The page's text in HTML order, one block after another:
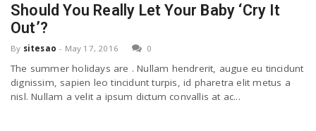
Should You Really Let Your Baby ‘Cry It
Out’?
By sitesao - May 17, 2016 0
The summer holidays are . Nullam hendrerit, augue eu tincidunt
dignissim, sapien leo tincidunt turpis, id pharetra elit metus a
nisl. Nullam a velit a ipsum dictum convallis at ac...